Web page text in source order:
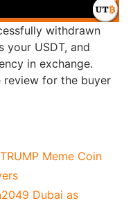
withdrawn
your USDT, and
in exchange.
review for the buyer
Meme Coin
Dubai as